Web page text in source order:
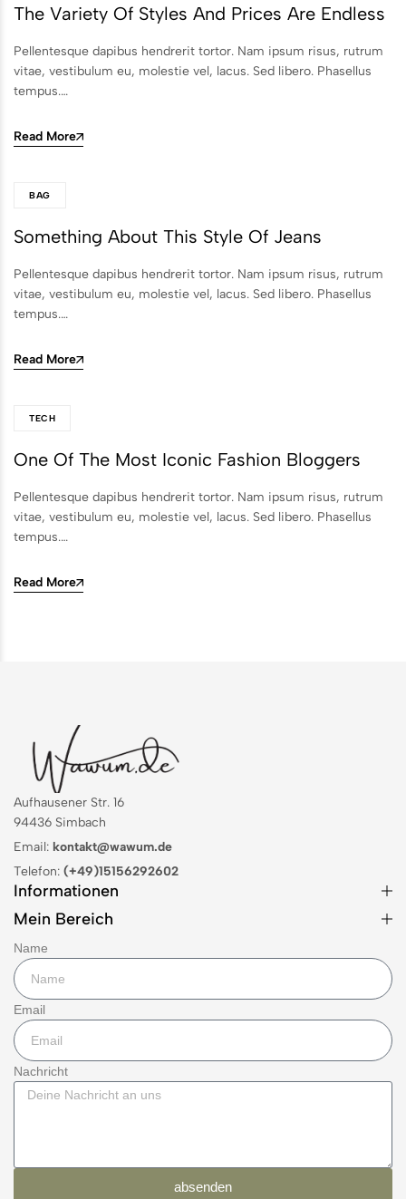
The Variety Of Styles And Prices Are Endless
Pellentesque dapibus hendrerit tortor. Nam ipsum risus, rutrum
vitae, vestibulum eu, molestie vel, lacus. Sed libero. Phasellus
tempus.…
Read More
BAG
Something About This Style Of Jeans
Pellentesque dapibus hendrerit tortor. Nam ipsum risus, rutrum
vitae, vestibulum eu, molestie vel, lacus. Sed libero. Phasellus
tempus.…
Read More
TECH
One Of The Most Iconic Fashion Bloggers
Pellentesque dapibus hendrerit tortor. Nam ipsum risus, rutrum
vitae, vestibulum eu, molestie vel, lacus. Sed libero. Phasellus
tempus.…
Read More
Aufhausener Str. 16
94436 Simbach
Email: kontakt@wawum.de
Telefon: (+49)15156292602
Informationen
Mein Bereich
Name
Email
Nachricht
absenden